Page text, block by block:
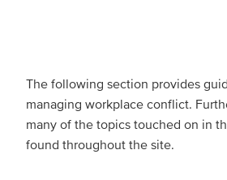
The following section provides
managing workplace conflict.
many of the topics touched on in
found throughout the site.